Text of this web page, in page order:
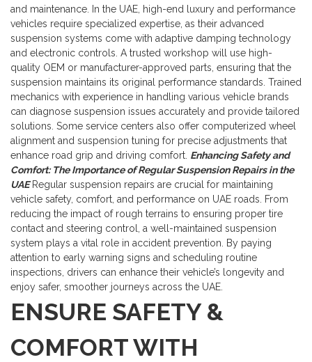
and maintenance. In the UAE, high-end luxury and performance
vehicles require specialized expertise, as their advanced
suspension systems come with adaptive damping technology
and electronic controls. A trusted workshop will use high-
quality OEM or manufacturer-approved parts, ensuring that the
suspension maintains its original performance standards. Trained
mechanics with experience in handling various vehicle brands
can diagnose suspension issues accurately and provide tailored
solutions. Some service centers also offer computerized wheel
alignment and suspension tuning for precise adjustments that
enhance road grip and driving comfort. Enhancing Safety and
Comfort: The Importance of Regular Suspension Repairs in the
UAE Regular suspension repairs are crucial for maintaining
vehicle safety, comfort, and performance on UAE roads. From
reducing the impact of rough terrains to ensuring proper tire
contact and steering control, a well-maintained suspension
system plays a vital role in accident prevention. By paying
attention to early warning signs and scheduling routine
inspections, drivers can enhance their vehicle’s longevity and
enjoy safer, smoother journeys across the UAE.
ENSURE SAFETY &
COMFORT WITH